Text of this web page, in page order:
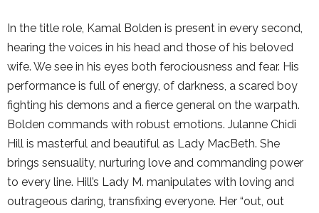
In the title role, Kamal Bolden is present in every second,
hearing the voices in his head and those of his beloved
wife. We see in his eyes both ferociousness and fear. His
performance is full of energy, of darkness, a scared boy
fighting his demons and a fierce general on the warpath.
Bolden commands with robust emotions. Julanne Chidi
Hill is masterful and beautiful as Lady MacBeth. She
brings sensuality, nurturing love and commanding power
to every line. Hill’s Lady M. manipulates with loving and
outrageous daring, transfixing everyone. Her “out, out